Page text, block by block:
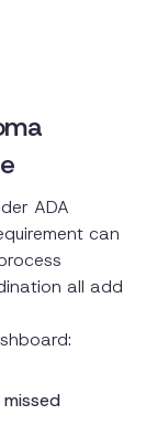
ADA
can
all add